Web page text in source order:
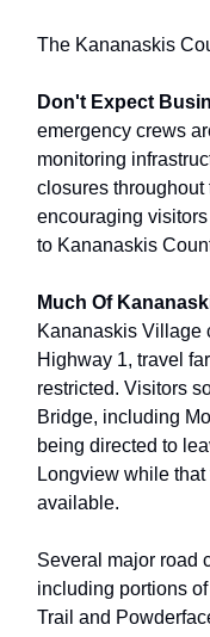
The Kananaskis
Don't Expect
emergency crews
monitoring
closures
encouraging
to Kananaskis
Much Of
Kananaskis Village
Highway 1, travel
restricted. Visitors
Bridge, including
being directed to
Longview while
available.
Several major road
including portions
Trail and